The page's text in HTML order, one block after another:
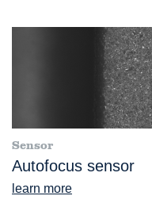
Sensor
Autofocus sensor
learn more